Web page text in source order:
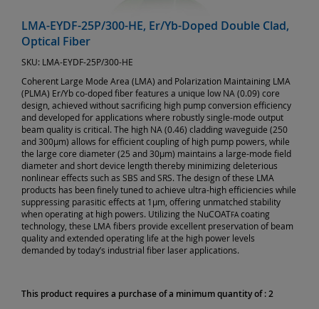
LMA-EYDF-25P/300-HE, Er/Yb-Doped Double Clad,
Optical Fiber
SKU: LMA-EYDF-25P/300-HE
Coherent Large Mode Area (LMA) and Polarization Maintaining LMA
(PLMA) Er/Yb co-doped fiber features a unique low NA (0.09) core
design, achieved without sacrificing high pump conversion efficiency
and developed for applications where robustly single-mode output
beam quality is critical. The high NA (0.46) cladding waveguide (250
and 300µm) allows for efficient coupling of high pump powers, while
the large core diameter (25 and 30µm) maintains a large-mode field
diameter and short device length thereby minimizing deleterious
nonlinear effects such as SBS and SRS. The design of these LMA
products has been finely tuned to achieve ultra-high efficiencies while
suppressing parasitic effects at 1µm, offering unmatched stability
when operating at high powers. Utilizing the NuCOATFA coating
technology, these LMA fibers provide excellent preservation of beam
quality and extended operating life at the high power levels
demanded by today’s industrial fiber laser applications.
This product requires a purchase of a minimum quantity of : 2